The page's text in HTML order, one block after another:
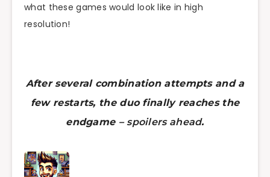
what these games would look like in high
resolution!
After several combination attempts and a
few restarts, the duo finally reaches the
endgame –spoilers ahead.